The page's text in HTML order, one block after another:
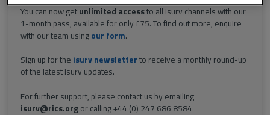
You can now get unlimited accessto all isurv channels with our
1-month pass, available for only £75. To find out more, enquire
with our team using our form.
Sign up for the isurv newsletter to receive a monthly round-up
of the latest isurv updates.
For further support, please contact us by emailing
isurv@rics.orgor calling +44 (0) 247 686 8584